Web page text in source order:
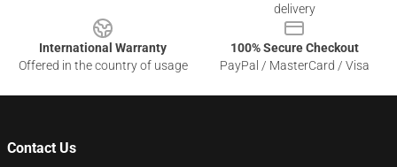
delivery
International Warranty
Offered in the country of usage
100% Secure Checkout
PayPal / MasterCard / Visa
Contact Us